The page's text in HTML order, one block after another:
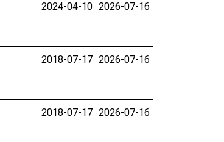
2024-04-10 2026-07-16
2018-07-17 2026-07-16
2018-07-17 2026-07-16